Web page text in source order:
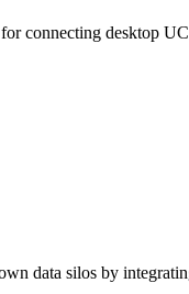
connecting desktop
data silos by